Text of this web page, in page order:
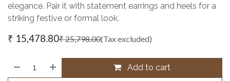
elegance. Pair it with statement earrings and heels for a
striking festive or formal look.
₹ 15,478.80₹25,798.00(Tax excluded)
Add to cart